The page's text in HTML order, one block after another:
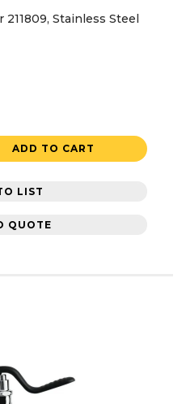
Stainless Steel
ADD TO CART
LIST
QUOTE